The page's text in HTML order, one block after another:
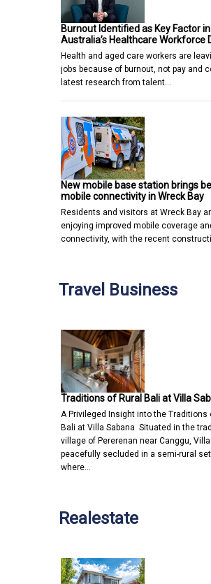
Burnout Identified as Key Factor in
Australia’s Healthcare Workforce
Health and aged care workers are
jobs because of burnout, not pay and
latest research from talent…
New mobile base station brings
mobile connectivity in Wreck Bay
Residents and visitors at Wreck Bay
enjoying improved mobile coverage
connectivity, with the recent
Travel Business
Traditions of Rural Bali at Villa
A Privileged Insight into the Traditions
Bali at Villa Sabana Situated in the
village of Pererenan near Canggu,
peacefully secluded in a semi-rural
where…
Realestate